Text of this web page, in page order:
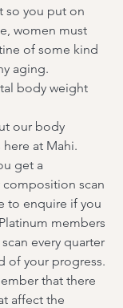
so you put on
women must
of some kind
aging.
body weight
our body
at Mahi.
get a
scan
to enquire if you
members
every quarter
of your progress.
that there
affect the